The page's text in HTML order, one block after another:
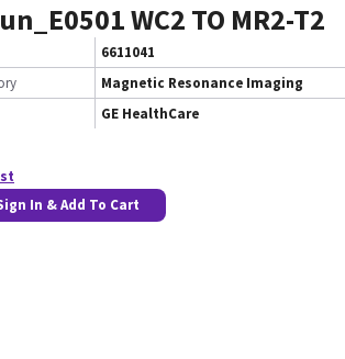
WC2 TO MR2-T2
6611041
Magnetic Resonance Imaging
GE HealthCare
In & Add To Cart